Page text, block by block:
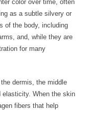
color over time, often
as a subtle silvery or
of the body, including
and, while they are
for many
dermis, the middle
elasticity. When the skin
fibers that help